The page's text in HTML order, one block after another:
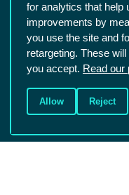
for analytics that help
improvements by
you use the site and
retargeting. These
you accept. Read our
Allow Reject
CLICK